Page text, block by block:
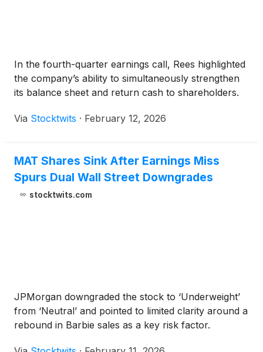
In the fourth-quarter earnings call, Rees highlighted
the company’s ability to simultaneously strengthen
its balance sheet and return cash to shareholders.
Via Stocktwits · February 12, 2026
MAT Shares Sink After Earnings Miss
Spurs Dual Wall Street Downgrades
stocktwits.com
JPMorgan downgraded the stock to ‘Underweight’
from ‘Neutral’ and pointed to limited clarity around a
rebound in Barbie sales as a key risk factor.